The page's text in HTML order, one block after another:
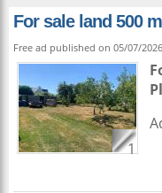
For sale land 500
Free ad published on 05/07/
1